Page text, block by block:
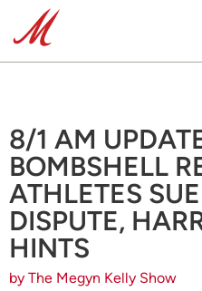
8/1 AM
BOMBSHELL
ATHLETES
DISPUTE,
HINTS
by The Megyn Kelly Show